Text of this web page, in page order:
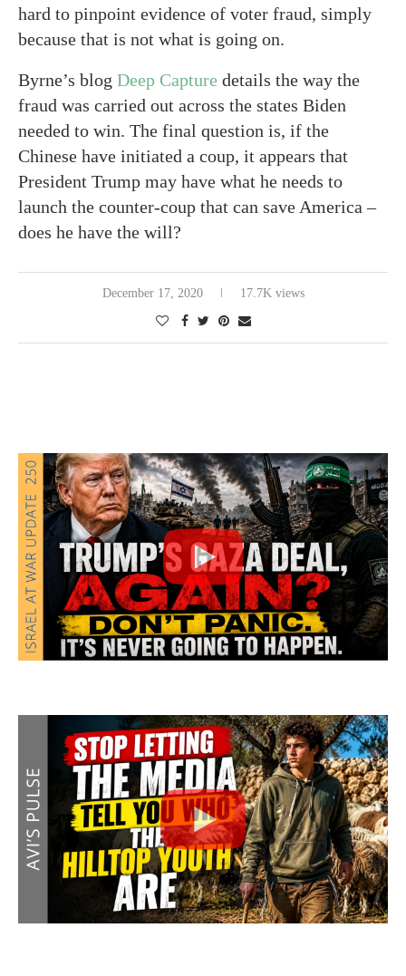
hard to pinpoint evidence of voter fraud, simply
because that is not what is going on.
Byrne’s blog Deep Capture details the way the
fraud was carried out across the states Biden
needed to win. The final question is, if the
Chinese have initiated a coup, it appears that
President Trump may have what he needs to
launch the counter-coup that can save America –
does he have the will?
December 17, 2020 17.7K views